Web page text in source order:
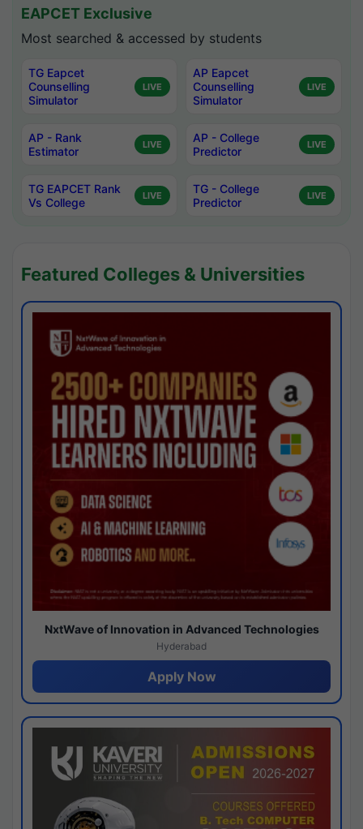
EAPCET Exclusive
Most searched & accessed by students
TG Eapcet
Counselling
Simulator
LIVE
AP Eapcet
Counselling
Simulator
LIVE
AP - Rank
Estimator
LIVE
AP - College
Predictor
LIVE
TG EAPCET Rank
Vs College
LIVE
TG - College
Predictor
LIVE
Featured Colleges & Universities
NxtWave of Innovation in Advanced Technologies
Hyderabad
Apply Now